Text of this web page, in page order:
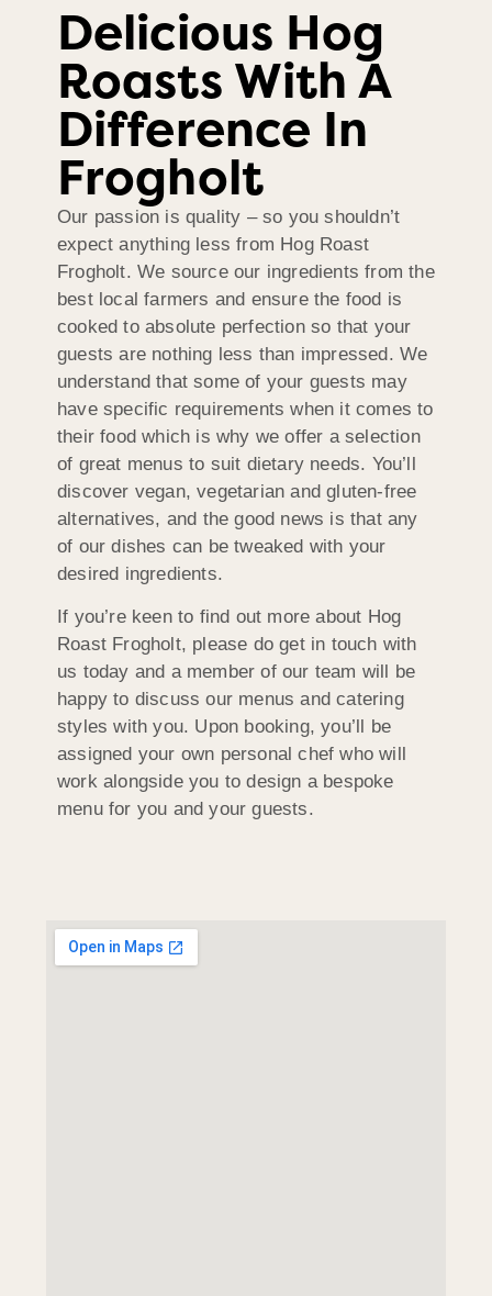
Delicious Hog
Roasts With A
Difference In
Frogholt
Our passion is quality – so you shouldn’t
expect anything less from Hog Roast
Frogholt. We source our ingredients from the
best local farmers and ensure the food is
cooked to absolute perfection so that your
guests are nothing less than impressed. We
understand that some of your guests may
have specific requirements when it comes to
their food which is why we offer a selection
of great menus to suit dietary needs. You’ll
discover vegan, vegetarian and gluten-free
alternatives, and the good news is that any
of our dishes can be tweaked with your
desired ingredients.
If you’re keen to find out more about Hog
Roast Frogholt, please do get in touch with
us today and a member of our team will be
happy to discuss our menus and catering
styles with you. Upon booking, you’ll be
assigned your own personal chef who will
work alongside you to design a bespoke
menu for you and your guests.